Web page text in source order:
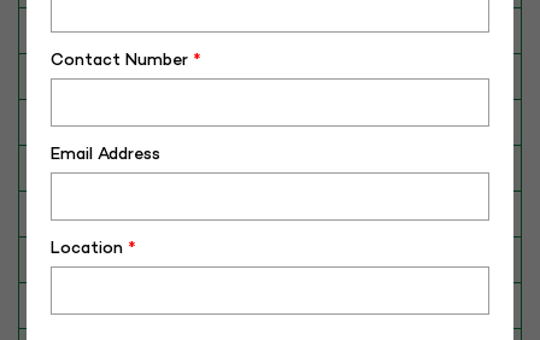
Breed JYxSahiwal
Dam No. / Name 430042527644
Dam's Best Lact.Yield (Kg) 2783
Fat % 4.51
Contact Number *
Email Address
Location *